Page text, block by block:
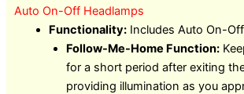
Auto On-Off Headlamps
Functionality:Includes Auto On-
Follow-Me-Home Function:
for a short period after exiting
providing illumination as you